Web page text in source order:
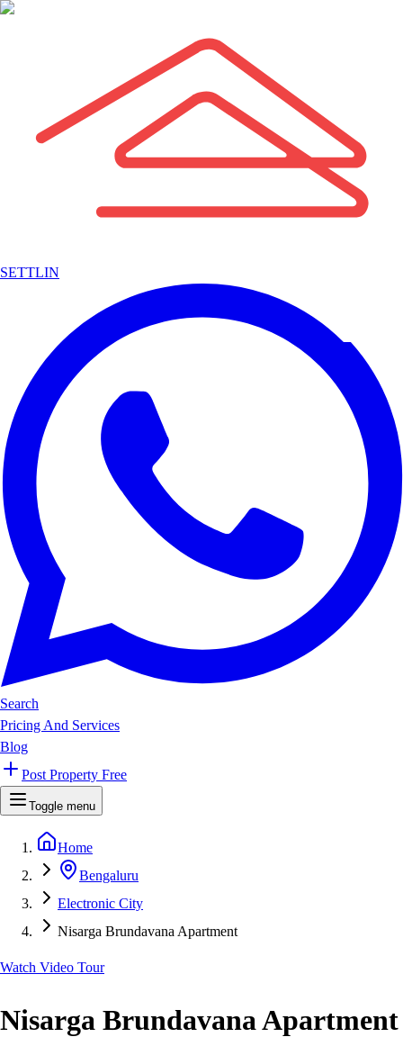
SETTLIN
Search
Pricing And Services
Blog
Post Property Free
Toggle menu
Home
Bengaluru
Electronic City
Nisarga Brundavana Apartment
Watch Video Tour
Nisarga Brundavana Apartment